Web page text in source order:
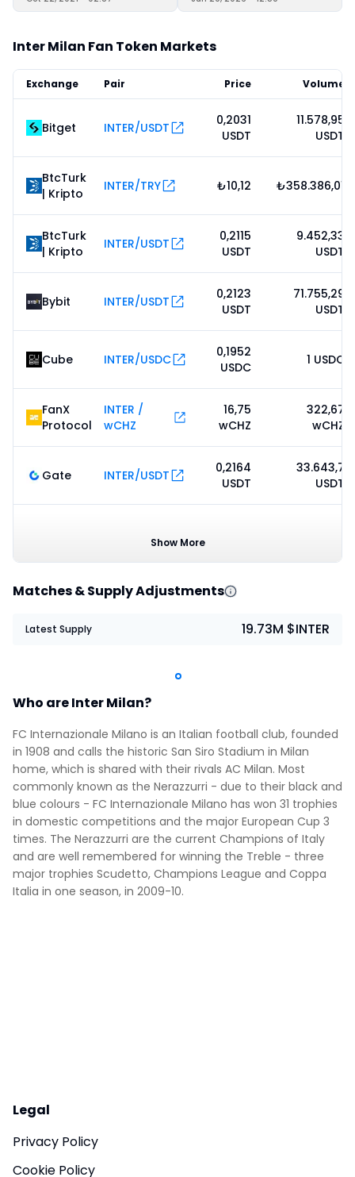
Who are Inter Milan?
FC Internazionale Milano is an Italian football club, founded
in 1908 and calls the historic San Siro Stadium in Milan
home, which is shared with their rivals AC Milan. Most
commonly known as the Nerazzurri - due to their black and
blue colours - FC Internazionale Milano has won 31 trophies
in domestic competitions and the major European Cup 3
times. The Nerazzurri are the current Champions of Italy
and are well remembered for winning the Treble - three
major trophies Scudetto, Champions League and Coppa
Italia in one season, in 2009-10.
Matches & Supply Adjustments
Latest Supply 19.73M $INTER
Inter Milan Fan Token Markets
Exchange Pair Price Volume
Bitget INTER/USDT
0,2031
USDT
11.578,95
USDT
BtcTurk
| Kripto
INTER/TRY ₺10,12 ₺358.386,01
BtcTurk
| Kripto
INTER/USDT
0,2115
USDT
9.452,33
USDT
Bybit INTER/USDT
0,2123
USDT
71.755,29
USDT
Cube INTER/USDC
0,1952
USDC
1 USDC
FanX
Protocol
INTER /
wCHZ
16,75
wCHZ
322,67
wCHZ
Gate INTER/USDT
0,2164
USDT
33.643,7
USDT
Show More
Legal
Privacy Policy
Cookie Policy